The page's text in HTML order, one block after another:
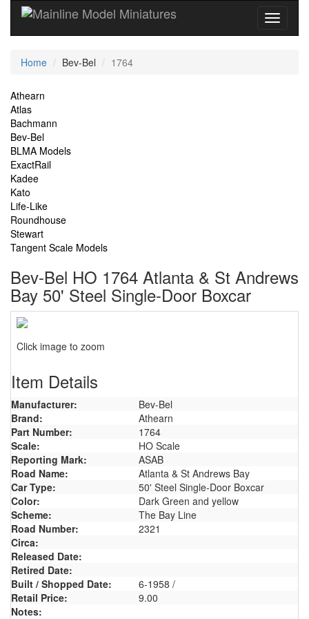
Current
Home Bev-Bel 1764
Site
Navigation
Athearn
Atlas
Bachmann
Bev-Bel
BLMA Models
ExactRail
Kadee
Kato
Life-Like
Roundhouse
Stewart
Tangent Scale Models
Bev-Bel HO 1764 Atlanta & St Andrews
Bay 50' Steel Single-Door Boxcar
Click image to zoom
Item Details
Manufacturer:
Bev-Bel
Brand:
Athearn
Part Number:
1764
Scale:
HO Scale
Reporting Mark:
ASAB
Road Name:
Atlanta & St Andrews Bay
Car Type:
50' Steel Single-Door Boxcar
Color:
Dark Green and yellow
Scheme:
The Bay Line
Road Number:
2321
Circa:
Released Date:
Retired Date:
Built / Shopped Date:
6-1958 /
Retail Price:
9.00
Notes: